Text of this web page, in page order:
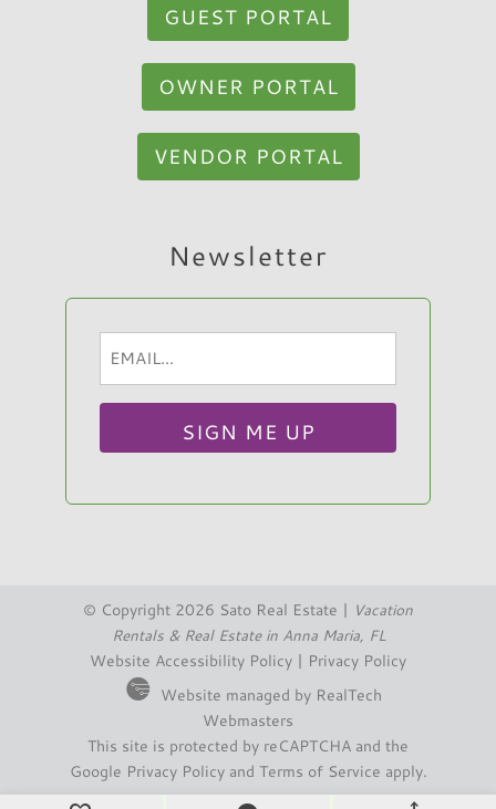
GUEST PORTAL
OWNER PORTAL
VENDOR PORTAL
Newsletter
© Copyright 2026 Sato Real Estate | Vacation
Rentals & Real Estate in Anna Maria, FL
Website Accessibility Policy | Privacy Policy
Website managed by RealTech
Webmasters
This site is protected by reCAPTCHA and the
Google Privacy Policyand Terms of Service apply.
Hi, I am Sato Real Estate AI Chatbot. Ask me
anything.